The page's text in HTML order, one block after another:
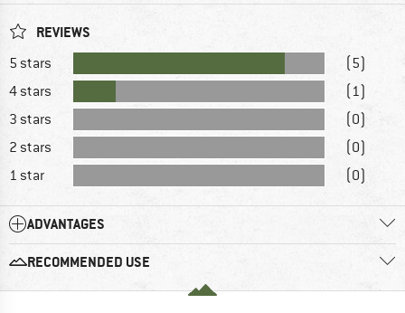
REVIEWS
5 stars
(5)
4 stars
(1)
3 stars
(0)
2 stars
(0)
1 star
(0)
ADVANTAGES
RECOMMENDED USE